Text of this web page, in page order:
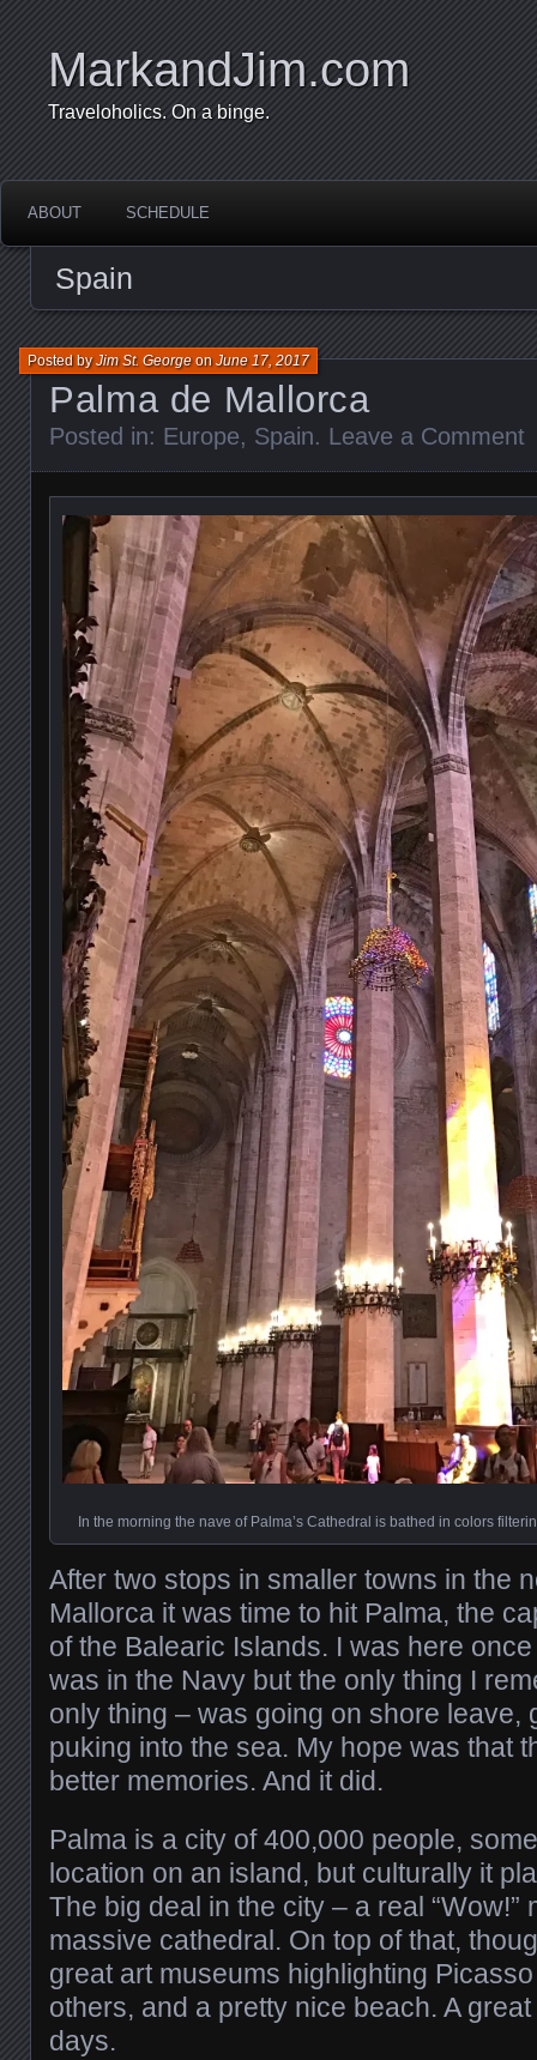
MarkandJim.com
Traveloholics. On a binge.
ABOUT SCHEDULE
Spain
Palma de Mallorca
Posted byJim St. GeorgeonJune 17, 2017
Posted in: Europe, Spain. Leave a Comment
In the morning the nave of Palma’s Cathedral is bathed in colors
After two stops in smaller towns in the
Mallorca it was time to hit Palma, the
of the Balearic Islands. I was here
was in the Navy but the only thing I
only thing – was going on shore leave,
puking into the sea. My hope was that
better memories. And it did.
Palma is a city of 400,000 people,
location on an island, but culturally it
The big deal in the city – a real “Wow!”
massive cathedral. On top of that,
great art museums highlighting
others, and a pretty nice beach. A
days.